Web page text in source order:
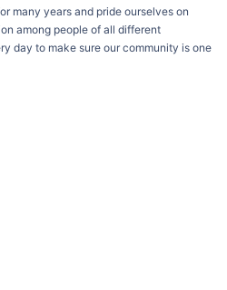
many years and pride ourselves on
among people of all different
day to make sure our community is one